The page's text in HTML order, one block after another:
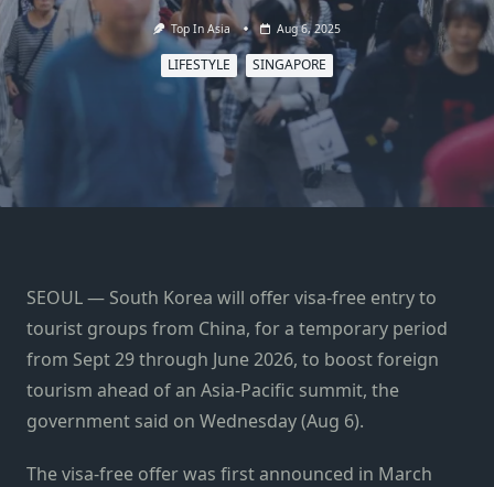
Top In Asia Aug 6, 2025
LIFESTYLE SINGAPORE
SEOUL — South Korea will offer visa-free entry to
tourist groups from China, for a temporary period
from Sept 29 through June 2026, to boost foreign
tourism ahead of an Asia-Pacific summit, the
government said on Wednesday (Aug 6).
The visa-free offer was first announced in March